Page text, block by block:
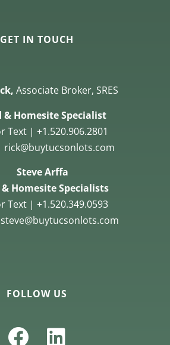
GET IN TOUCH
Associate Broker, SRES
& Homesite Specialist
Text | +1.520.906.2801
rick@buytucsonlots.com
Steve Arffa
Homesite Specialists
Text | +1.520.349.0593
FOLLOW US